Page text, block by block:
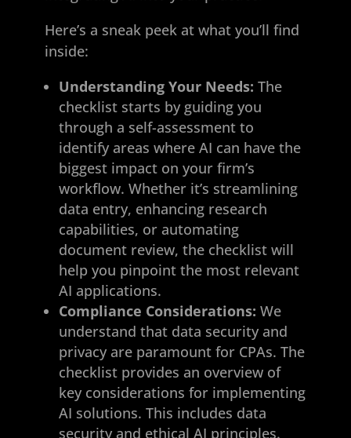
Here’s a sneak peek at what you’ll find
inside:
Understanding Your Needs: The
checklist starts by guiding you
through a self-assessment to
identify areas where AI can have the
biggest impact on your firm’s
workflow. Whether it’s streamlining
data entry, enhancing research
capabilities, or automating
document review, the checklist will
help you pinpoint the most relevant
AI applications.
Compliance Considerations: We
understand that data security and
privacy are paramount for CPAs. The
checklist provides an overview of
key considerations for implementing
AI solutions. This includes data
security and ethical AI principles.